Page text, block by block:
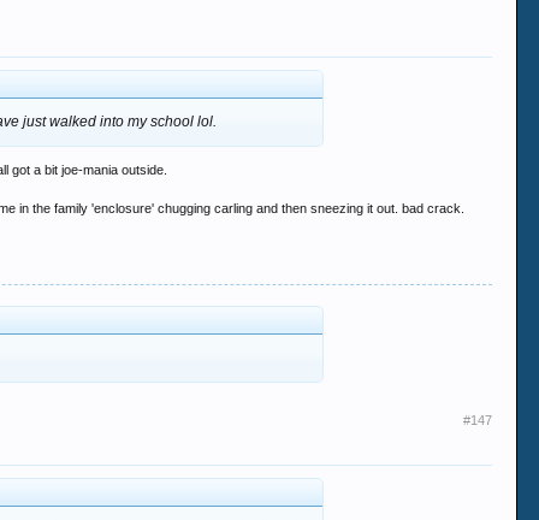
just walked into my school lol.
got a bit joe-mania outside.
in the family 'enclosure' chugging carling and then sneezing it out. bad crack.
#147